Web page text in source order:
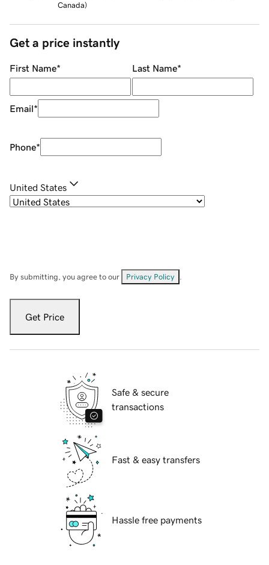
Canada)
Get a price instantly
First Name* Last Name*
Email*
Phone*
United States
By submitting, you agree to our Privacy Policy
Get Price
Safe & secure
transactions
Fast & easy transfers
Hassle free payments